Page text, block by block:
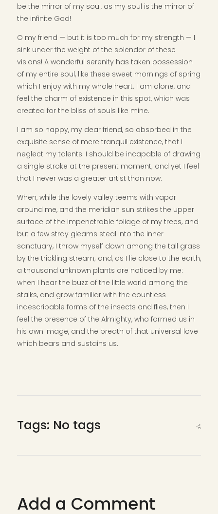
be the mirror of my soul, as my soul is the mirror of
the infinite God!
O my friend — but it is too much for my strength — I
sink under the weight of the splendor of these
visions! A wonderful serenity has taken possession
of my entire soul, like these sweet mornings of spring
which I enjoy with my whole heart. I am alone, and
feel the charm of existence in this spot, which was
created for the bliss of souls like mine.
I am so happy, my dear friend, so absorbed in the
exquisite sense of mere tranquil existence, that I
neglect my talents. I should be incapable of drawing
a single stroke at the present moment; and yet I feel
that I never was a greater artist than now.
When, while the lovely valley teems with vapor
around me, and the meridian sun strikes the upper
surface of the impenetrable foliage of my trees, and
but a few stray gleams steal into the inner
sanctuary, I throw myself down among the tall grass
by the trickling stream; and, as I lie close to the earth,
a thousand unknown plants are noticed by me:
when I hear the buzz of the little world among the
stalks, and grow familiar with the countless
indescribable forms of the insects and flies, then I
feel the presence of the Almighty, who formed us in
his own image, and the breath of that universal love
which bears and sustains us.
Tags: No tags
Add a Comment